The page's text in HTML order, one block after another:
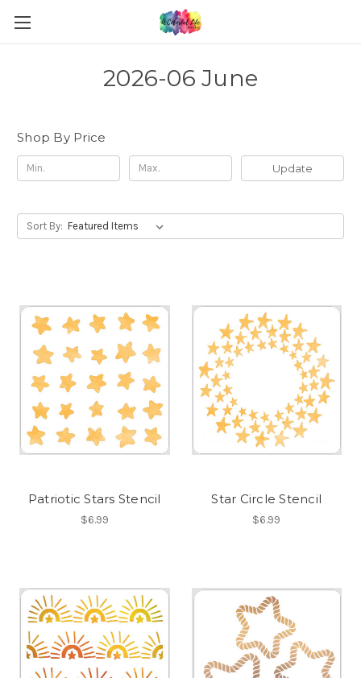
2026-06 June
Shop By Price
Update
Sort By:
Patriotic Stars Stencil
$6.99
Star Circle Stencil
$6.99